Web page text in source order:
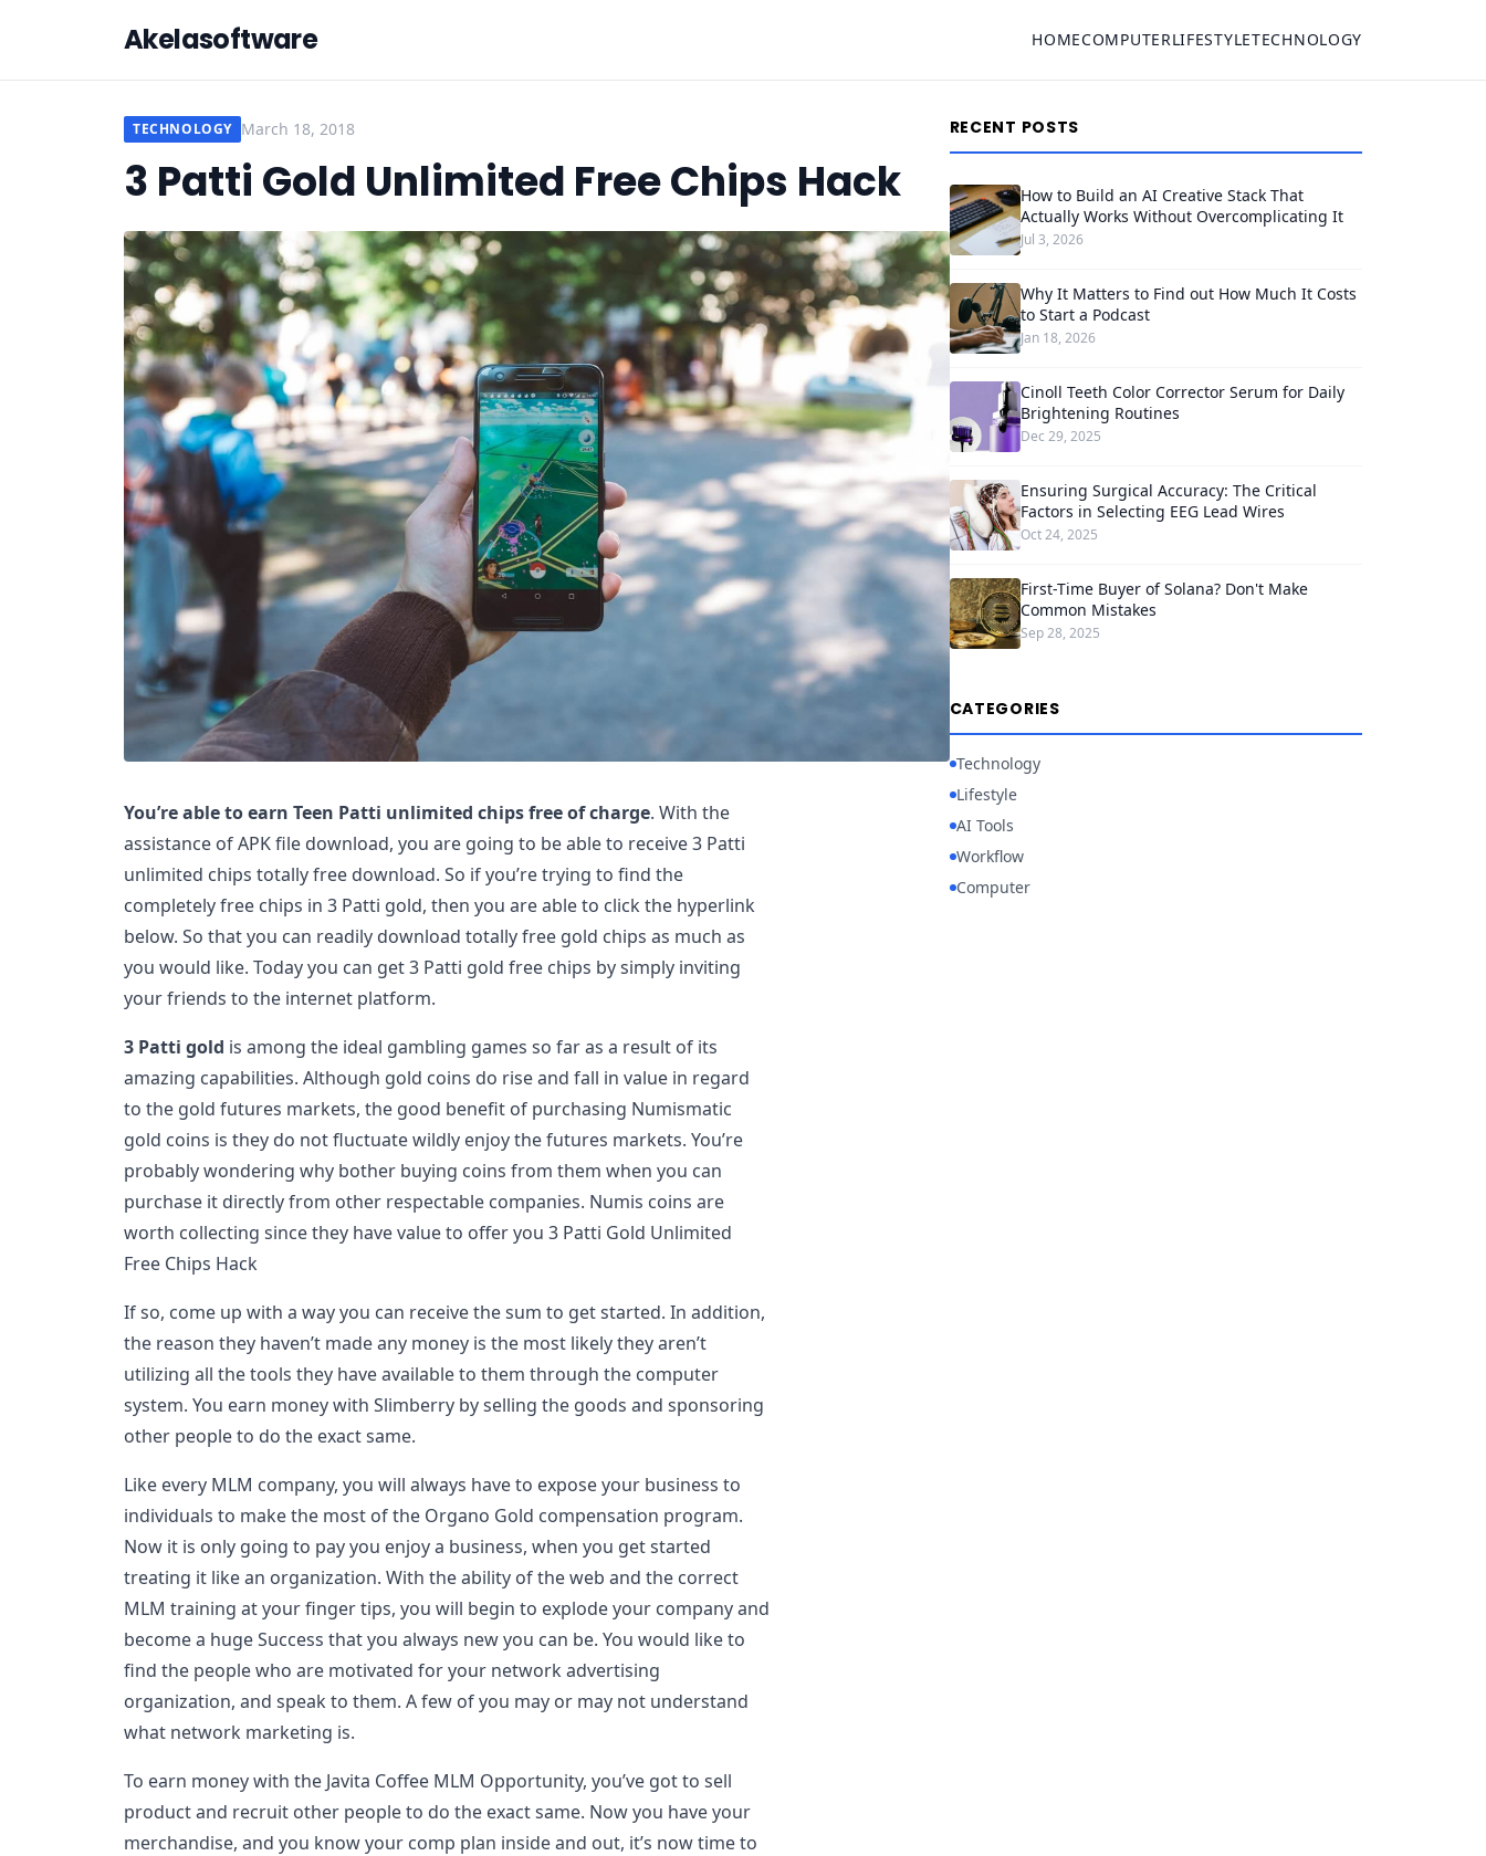
Akelasoftware HOMECOMPUTERLIFESTYLETECHNOLOGY
TECHNOLOGY March 18, 2018
3 Patti Gold Unlimited Free Chips Hack
You’re able to earn Teen Patti unlimited chips free of charge. With the
assistance of APK file download, you are going to be able to receive 3 Patti
unlimited chips totally free download. So if you’re trying to find the
completely free chips in 3 Patti gold, then you are able to click the hyperlink
below. So that you can readily download totally free gold chips as much as
you would like. Today you can get 3 Patti gold free chips by simply inviting
your friends to the internet platform.
3 Patti gold is among the ideal gambling games so far as a result of its
amazing capabilities. Although gold coins do rise and fall in value in regard
to the gold futures markets, the good benefit of purchasing Numismatic
gold coins is they do not fluctuate wildly enjoy the futures markets. You’re
probably wondering why bother buying coins from them when you can
purchase it directly from other respectable companies. Numis coins are
worth collecting since they have value to offer you 3 Patti Gold Unlimited
Free Chips Hack
If so, come up with a way you can receive the sum to get started. In addition,
the reason they haven’t made any money is the most likely they aren’t
utilizing all the tools they have available to them through the computer
system. You earn money with Slimberry by selling the goods and sponsoring
other people to do the exact same.
Like every MLM company, you will always have to expose your business to
individuals to make the most of the Organo Gold compensation program.
Now it is only going to pay you enjoy a business, when you get started
treating it like an organization. With the ability of the web and the correct
MLM training at your finger tips, you will begin to explode your company and
become a huge Success that you always new you can be. You would like to
find the people who are motivated for your network advertising
organization, and speak to them. A few of you may or may not understand
what network marketing is.
To earn money with the Javita Coffee MLM Opportunity, you’ve got to sell
product and recruit other people to do the exact same. Now you have your
merchandise, and you know your comp plan inside and out, it’s now time to
RECENT POSTS
How to Build an AI Creative Stack That
Actually Works Without Overcomplicating It
Jul 3, 2026
Why It Matters to Find out How Much It Costs
to Start a Podcast
Jan 18, 2026
Cinoll Teeth Color Corrector Serum for Daily
Brightening Routines
Dec 29, 2025
Ensuring Surgical Accuracy: The Critical
Factors in Selecting EEG Lead Wires
Oct 24, 2025
First-Time Buyer of Solana? Don't Make
Common Mistakes
Sep 28, 2025
CATEGORIES
Technology
Lifestyle
AI Tools
Workflow
Computer